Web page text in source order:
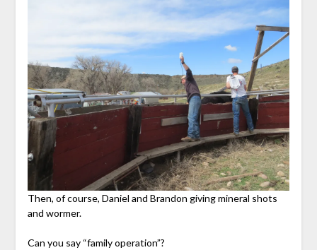
Then, of course, Daniel and Brandon giving mineral shots
and wormer.
Can you say “family operation”?